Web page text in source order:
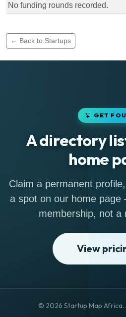
No funding rounds recorded.
← Back to Startups
GET
A directory
home
Claim a permanent
a spot on our home
membership, not a
View
© 2026 Startup Map